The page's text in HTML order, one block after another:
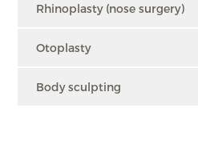
Rhinoplasty (nose surgery)
Otoplasty
Body sculpting